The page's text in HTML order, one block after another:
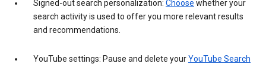
Signed-out search personalization: Choose whether your
search activity is used to offer you more relevant results
and recommendations.
YouTube settings: Pause and delete yourYouTube Search